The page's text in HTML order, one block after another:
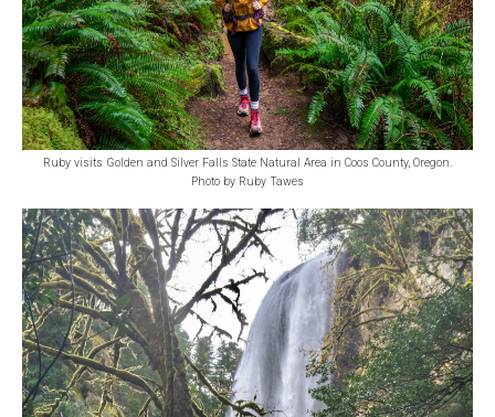
Ruby visits Golden and Silver Falls State Natural Area in Coos County, Oregon.
Photo by Ruby Tawes